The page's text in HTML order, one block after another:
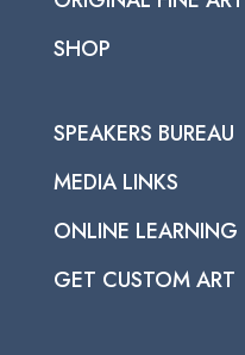
SHOP
SPEAKERS BUREAU
MEDIA LINKS
ONLINE LEARNING
GET CUSTOM ART